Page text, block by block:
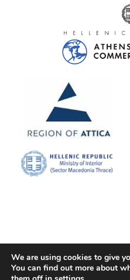
We are using cookies to give
You can find out more about